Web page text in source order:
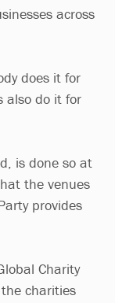
across
does it for
also do it for
is done so at
the venues
provides
Charity
charities